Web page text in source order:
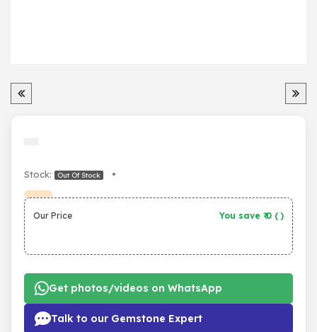
Stock: Out Of Stock •
Our Price You save ₹ 0 ( )
Get photos/videos on WhatsApp
Talk to our Gemstone Expert